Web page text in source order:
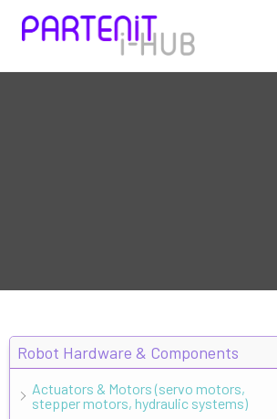
Robot Hardware & Components
Actuators & Motors (servo motors,
stepper motors, hydraulic systems)